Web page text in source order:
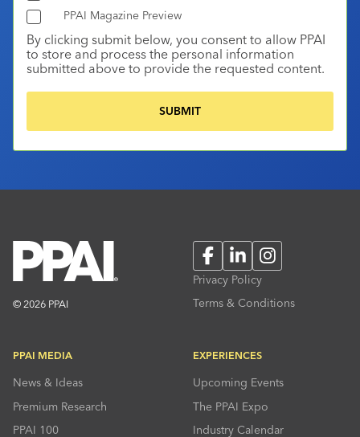
PPAI Magazine Preview
By clicking submit below, you consent to allow PPAI
to store and process the personal information
submitted above to provide the requested content.
© 2026 PPAI
FacebookLinkedInInstagram
Privacy Policy
Terms & Conditions
PPAI MEDIA
News & Ideas
Premium Research
PPAI 100
EXPERIENCES
Upcoming Events
The PPAI Expo
Industry Calendar